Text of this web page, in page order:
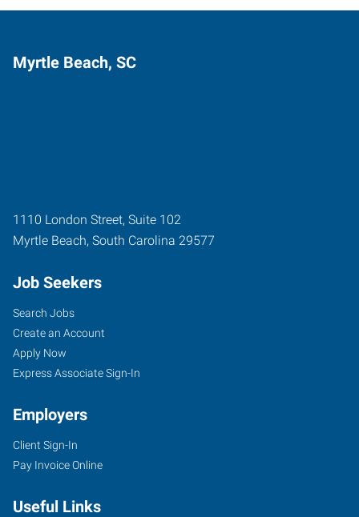
Myrtle Beach, SC
1110 London Street, Suite 102
Myrtle Beach, South Carolina 29577
Job Seekers
Search Jobs
Create an Account
Apply Now
Express Associate Sign-In
Employers
Client Sign-In
Pay Invoice Online
Useful Links